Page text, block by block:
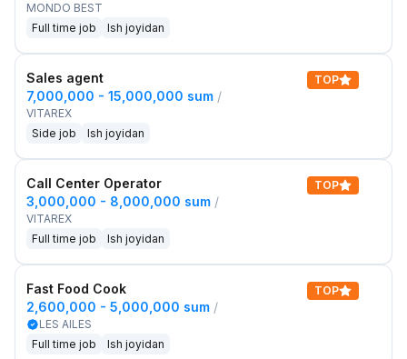
MONDO BEST
Full time job
Ish joyidan
Sales agent
7,000,000 - 15,000,000 sum /
VITAREX
Side job
Ish joyidan
TOP
Call Center Operator
3,000,000 - 8,000,000 sum /
VITAREX
Full time job
Ish joyidan
TOP
Fast Food Cook
2,600,000 - 5,000,000 sum /
LES AILES
Full time job
Ish joyidan
TOP